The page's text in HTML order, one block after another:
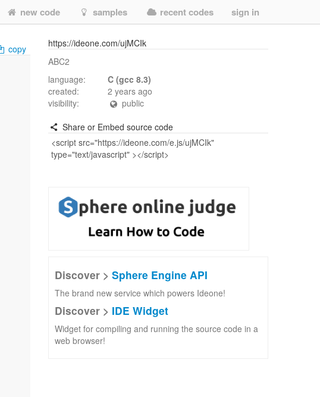
new code samples recent codes sign in
copy
https://ideone.com/ujMCIk
ABC2
language:
C (gcc 8.3)
created:
2 years ago
visibility:
public
Share or Embed source code
Discover > Sphere Engine API
The brand new service which powers Ideone!
Discover > IDE Widget
Widget for compiling and running the source code in a
web browser!